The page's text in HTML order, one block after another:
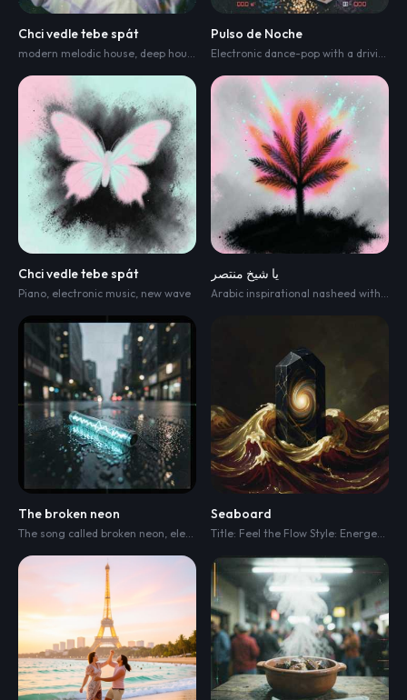
Chci vedle tebe spát
modern melodic house, deep house and indie electronica,djembe ,chello
Pulso de Noche
Electronic dance-pop with a driving four-on-the-floor kick
Chci vedle tebe spát
Piano, electronic music, new wave
يا شيخ منتصر
Arabic inspirational nasheed with a warm ceremonial arrangement
The broken neon
The song called broken neon, electro ,dark electro,electronic instrumental
Seaboard
Title: Feel the Flow Style: Energetic Electronic / Pop Rock / Modern Commercial Anthem Tempo: Fast (128 BPM) Vibe: High-energy